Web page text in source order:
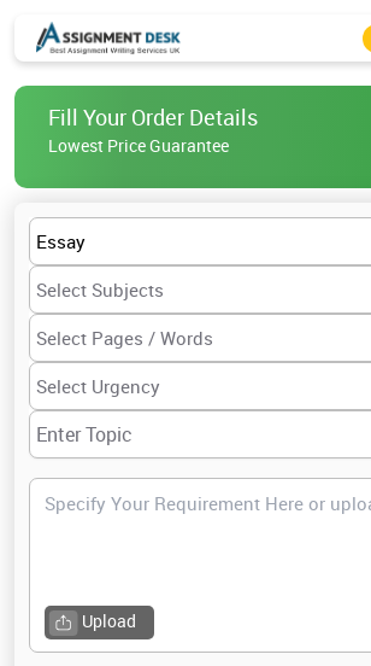
Live Chat
Fill Your Order Details
Lowest Price Guarantee
Upload